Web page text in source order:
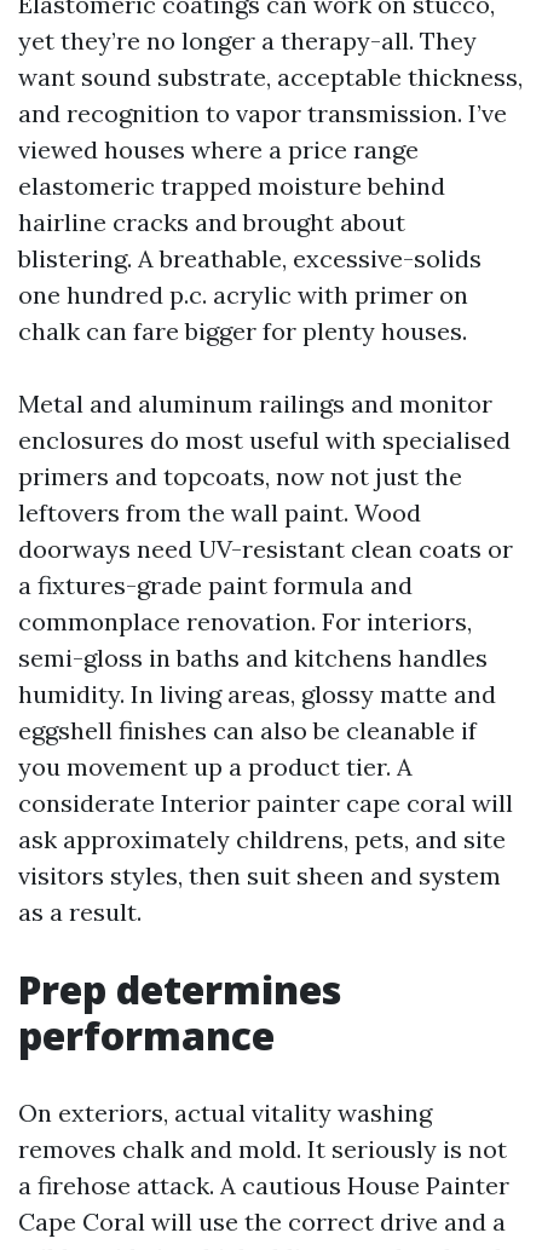
yet they’re no longer a therapy-all. They
want sound substrate, acceptable thickness,
and recognition to vapor transmission. I’ve
viewed houses where a price range
elastomeric trapped moisture behind
hairline cracks and brought about
blistering. A breathable, excessive-solids
one hundred p.c. acrylic with primer on
chalk can fare bigger for plenty houses.
Metal and aluminum railings and monitor
enclosures do most useful with specialised
primers and topcoats, now not just the
leftovers from the wall paint. Wood
doorways need UV-resistant clean coats or
a fixtures-grade paint formula and
commonplace renovation. For interiors,
semi-gloss in baths and kitchens handles
humidity. In living areas, glossy matte and
eggshell finishes can also be cleanable if
you movement up a product tier. A
considerate Interior painter cape coral will
ask approximately childrens, pets, and site
visitors styles, then suit sheen and system
as a result.
Prep determines
performance
On exteriors, actual vitality washing
removes chalk and mold. It seriously is not
a firehose attack. A cautious House Painter
Cape Coral will use the correct drive and a